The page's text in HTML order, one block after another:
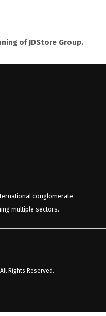
of JDStore Group.
conglomerate
multiple sectors.
Rights Reserved.